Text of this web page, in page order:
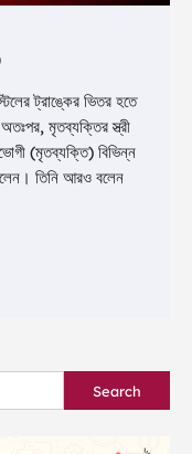
ট্রাঙ্কের ভিতর হতে
মৃতব্যক্তির স্ত্রী
(মৃতব্যক্তি) বিভিন্ন
তিনি আরও বলেন
Search